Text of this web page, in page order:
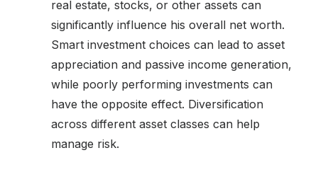
real estate, stocks, or other assets can
significantly influence his overall net worth.
Smart investment choices can lead to asset
appreciation and passive income generation,
while poorly performing investments can
have the opposite effect. Diversification
across different asset classes can help
manage risk.